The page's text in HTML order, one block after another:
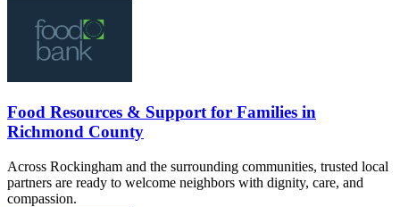
Food Resources & Support for Families in
Richmond County
Across Rockingham and the surrounding communities, trusted local
partners are ready to welcome neighbors with dignity, care, and
compassion.